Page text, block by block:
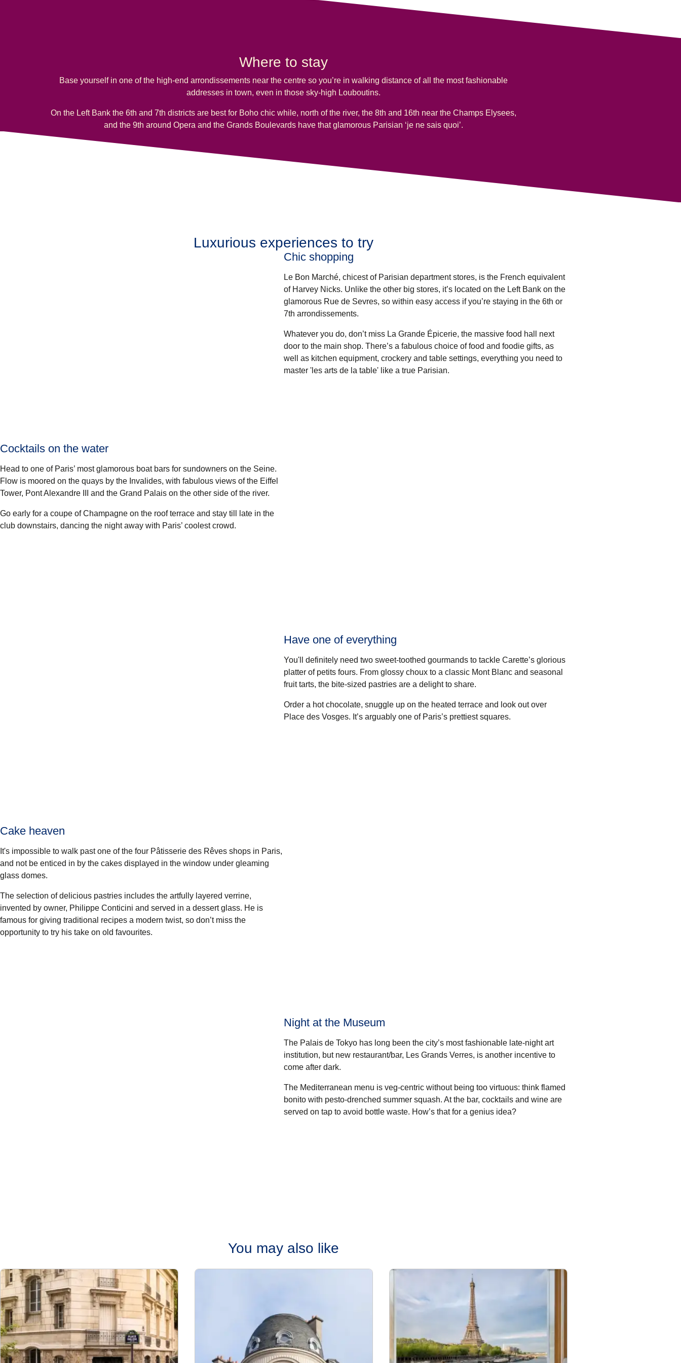
Where to stay
Base yourself in one of the high-end arrondissements near the centre so you’re in walking distance of all the most fashionable
addresses in town, even in those sky-high Louboutins.
On the Left Bank the 6th and 7th districts are best for Boho chic while, north of the river, the 8th and 16th near the Champs Elysees,
and the 9th around Opera and the Grands Boulevards have that glamorous Parisian ‘je ne sais quoi’.
Luxurious experiences to try
Chic shopping
Le Bon Marché, chicest of Parisian department stores, is the French equivalent
of Harvey Nicks. Unlike the other big stores, it’s located on the Left Bank on the
glamorous Rue de Sevres, so within easy access if you’re staying in the 6th or
7th arrondissements.
Whatever you do, don’t miss La Grande Épicerie, the massive food hall next
door to the main shop. There’s a fabulous choice of food and foodie gifts, as
well as kitchen equipment, crockery and table settings, everything you need to
master 'les arts de la table' like a true Parisian.
Cocktails on the water
Head to one of Paris’ most glamorous boat bars for sundowners on the Seine.
Flow is moored on the quays by the Invalides, with fabulous views of the Eiffel
Tower, Pont Alexandre III and the Grand Palais on the other side of the river.
Go early for a coupe of Champagne on the roof terrace and stay till late in the
club downstairs, dancing the night away with Paris’ coolest crowd.
Have one of everything
You'll definitely need two sweet-toothed gourmands to tackle Carette’s glorious
platter of petits fours. From glossy choux to a classic Mont Blanc and seasonal
fruit tarts, the bite-sized pastries are a delight to share.
Order a hot chocolate, snuggle up on the heated terrace and look out over
Place des Vosges. It’s arguably one of Paris’s prettiest squares.
Cake heaven
It's impossible to walk past one of the four Pâtisserie des Rêves shops in Paris,
and not be enticed in by the cakes displayed in the window under gleaming
glass domes.
The selection of delicious pastries includes the artfully layered verrine,
invented by owner, Philippe Conticini and served in a dessert glass. He is
famous for giving traditional recipes a modern twist, so don’t miss the
opportunity to try his take on old favourites.
Night at the Museum
The Palais de Tokyo has long been the city’s most fashionable late-night art
institution, but new restaurant/bar, Les Grands Verres, is another incentive to
come after dark.
The Mediterranean menu is veg-centric without being too virtuous: think flamed
bonito with pesto-drenched summer squash. At the bar, cocktails and wine are
served on tap to avoid bottle waste. How’s that for a genius idea?
You may also like